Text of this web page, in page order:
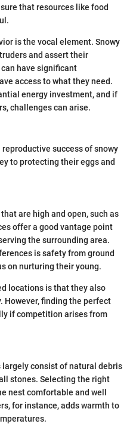
that resources like food
is the vocal element. Snowy
and assert their
have significant
access to what they need.
energy investment, and if
challenges can arise.
success of snowy
to protecting their eggs and
are high and open, such as
offer a good vantage point
the surrounding area.
is safety from ground
on nurturing their young.
locations is that they also
However, finding the perfect
if competition arises from
consist of natural debris
stones. Selecting the right
nest comfortable and well
for instance, adds warmth to